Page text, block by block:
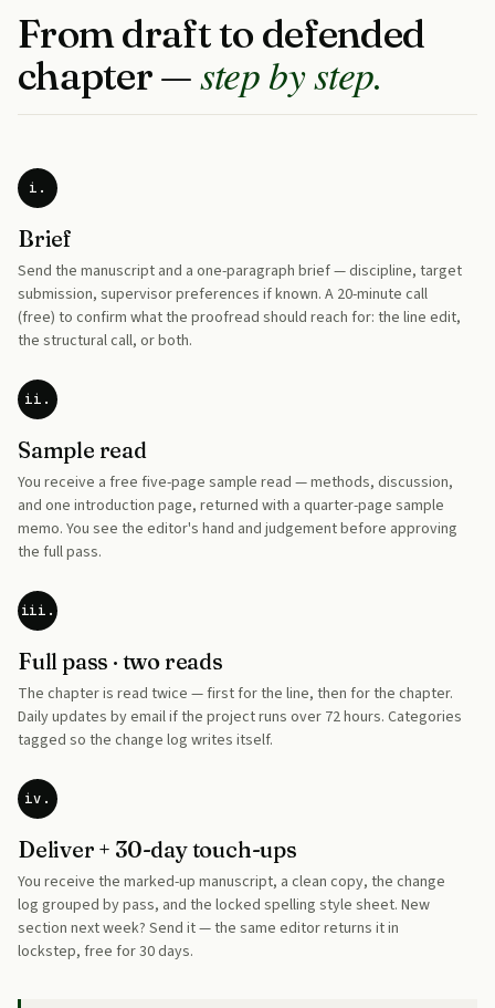
From draft to defended
chapter —step by step.
i.
Brief
Send the manuscript and a one-paragraph brief — discipline, target
submission, supervisor preferences if known. A 20-minute call
(free) to confirm what the proofread should reach for: the line edit,
the structural call, or both.
ii.
Sample read
You receive a free five-page sample read — methods, discussion,
and one introduction page, returned with a quarter-page sample
memo. You see the editor's hand and judgement before approving
the full pass.
iii.
Full pass · two reads
The chapter is read twice — first for the line, then for the chapter.
Daily updates by email if the project runs over 72 hours. Categories
tagged so the change log writes itself.
iv.
Deliver + 30-day touch-ups
You receive the marked-up manuscript, a clean copy, the change
log grouped by pass, and the locked spelling style sheet. New
section next week? Send it — the same editor returns it in
lockstep, free for 30 days.